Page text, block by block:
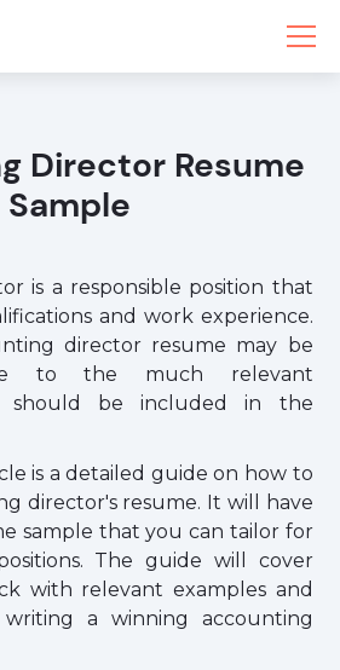
Director Resume
Sample
is a responsible position that
and work experience.
director resume may be
to the much relevant
should be included in the
is a detailed guide on how to
director's resume. It will have
sample that you can tailor for
The guide will cover
with relevant examples and
a winning accounting